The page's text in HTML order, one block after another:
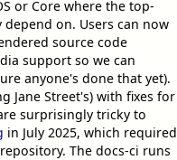
or Core where the top-
on. Users can now
source code
support so we can
anyone's done that yet).
Jane Street's) with fixes for
surprisingly tricky to
in July 2025, which required
The docs-ci runs